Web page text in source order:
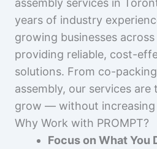
assembly services in
years of industry
growing businesses
providing reliable, cost-
solutions. From co-
assembly, our services
grow — without increasing
Why Work with PROMPT?
Focus on What You